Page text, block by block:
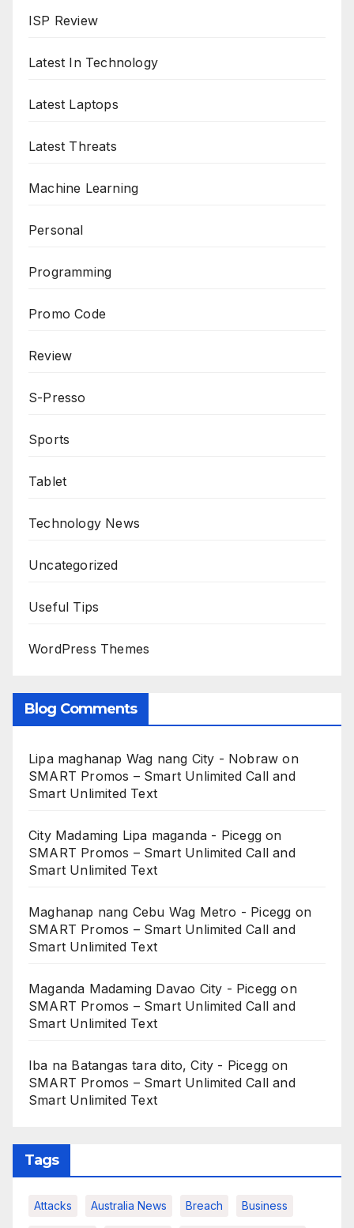
ISP Review
Latest In Technology
Latest Laptops
Latest Threats
Machine Learning
Personal
Programming
Promo Code
Review
S-Presso
Sports
Tablet
Technology News
Uncategorized
Useful Tips
WordPress Themes
Blog Comments
Lipa maghanap Wag nang City - Nobraw on
SMART Promos – Smart Unlimited Call and
Smart Unlimited Text
City Madaming Lipa maganda - Picegg on
SMART Promos – Smart Unlimited Call and
Smart Unlimited Text
Maghanap nang Cebu Wag Metro - Picegg on
SMART Promos – Smart Unlimited Call and
Smart Unlimited Text
Maganda Madaming Davao City - Picegg on
SMART Promos – Smart Unlimited Call and
Smart Unlimited Text
Iba na Batangas tara dito, City - Picegg on
SMART Promos – Smart Unlimited Call and
Smart Unlimited Text
Tags
Attacks Australia News Breach Business